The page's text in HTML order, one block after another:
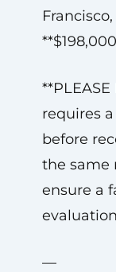
requires
before
the same
ensure a
—